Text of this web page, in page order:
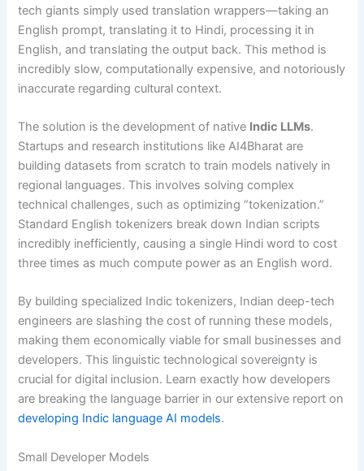
tech giants simply used translation wrappers—taking an
English prompt, translating it to Hindi, processing it in
English, and translating the output back. This method is
incredibly slow, computationally expensive, and notoriously
inaccurate regarding cultural context.
The solution is the development of native Indic LLMs.
Startups and research institutions like AI4Bharat are
building datasets from scratch to train models natively in
regional languages. This involves solving complex
technical challenges, such as optimizing “tokenization.”
Standard English tokenizers break down Indian scripts
incredibly inefficiently, causing a single Hindi word to cost
three times as much compute power as an English word.
By building specialized Indic tokenizers, Indian deep-tech
engineers are slashing the cost of running these models,
making them economically viable for small businesses and
developers. This linguistic technological sovereignty is
crucial for digital inclusion. Learn exactly how developers
are breaking the language barrier in our extensive report on
developing Indic language AI models.
Small Developer Models